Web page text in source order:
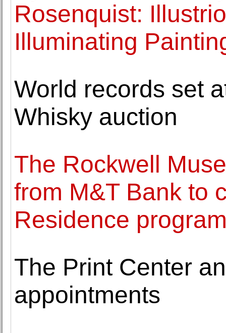
Rosenquist:
Illuminating
World records set
Whisky auction
The Rockwell
from M&T Bank to
Residence
The Print Center
appointments